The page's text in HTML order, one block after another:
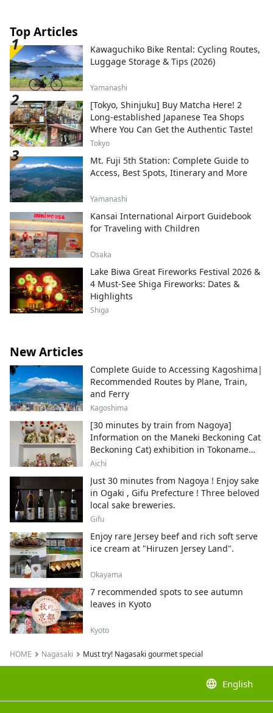
Top Articles
Kawaguchiko Bike Rental: Cycling Routes,
Luggage Storage & Tips (2026)
Yamanashi
[Tokyo, Shinjuku] Buy Matcha Here! 2
Long-established Japanese Tea Shops
Where You Can Get the Authentic Taste!
Tokyo
Mt. Fuji 5th Station: Complete Guide to
Access, Best Spots, Itinerary and More
Yamanashi
Kansai International Airport Guidebook
for Traveling with Children
Osaka
Lake Biwa Great Fireworks Festival 2026 &
4 Must-See Shiga Fireworks: Dates &
Highlights
Shiga
New Articles
Complete Guide to Accessing Kagoshima|
Recommended Routes by Plane, Train,
and Ferry
Kagoshima
[30 minutes by train from Nagoya]
Information on the Maneki Beckoning Cat
Beckoning Cat) exhibition in Tokoname
City , Japan's top producer of Maneki-
Aichi
Just 30 minutes from Nagoya ! Enjoy sake
in Ogaki , Gifu Prefecture ! Three beloved
local sake breweries.
Gifu
Enjoy rare Jersey beef and rich soft serve
ice cream at "Hiruzen Jersey Land".
Okayama
7 recommended spots to see autumn
leaves in Kyoto
Kyoto
HOME Nagasaki Must try! Nagasaki gourmet special
language English